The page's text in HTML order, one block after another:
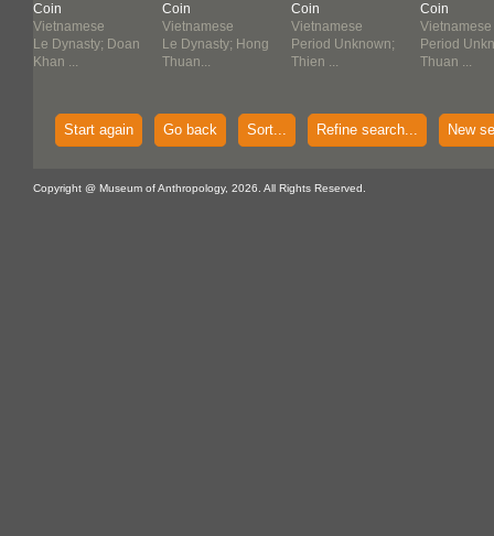
Coin
Vietnamese
Le Dynasty; Doan
Khan ...
Coin
Vietnamese
Le Dynasty; Hong
Thuan...
Coin
Vietnamese
Period Unknown;
Thien ...
Coin
Vietnamese
Period
Thuan ...
Start again Go back Sort... Refine search... New
Copyright @ Museum of Anthropology, 2026. All Rights Reserved.